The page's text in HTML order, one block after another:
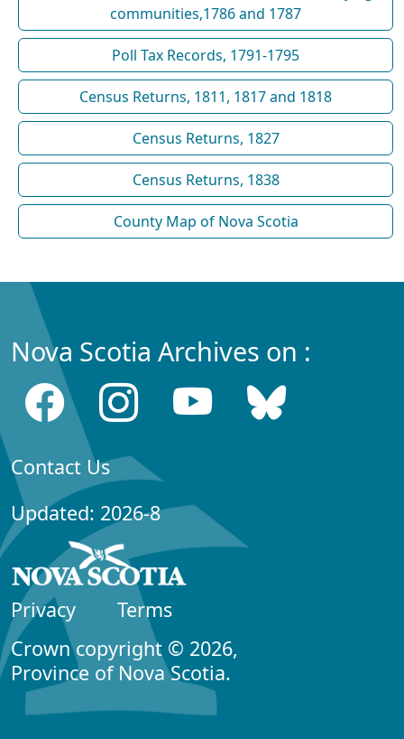
communities,1786 and 1787
Poll Tax Records, 1791-1795
Census Returns, 1811, 1817 and 1818
Census Returns, 1827
Census Returns, 1838
County Map of Nova Scotia
Nova Scotia Archives on :
Contact Us
Updated: 2026-8
Privacy
Terms
Crown copyright © 2026,
Province of Nova Scotia.